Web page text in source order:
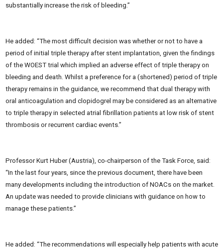
substantially increase the risk of bleeding.”
He added: “The most difficult decision was whether or not to have a
period of initial triple therapy after stent implantation, given the findings
of the WOEST trial which implied an adverse effect of triple therapy on
bleeding and death. Whilst a preference for a (shortened) period of triple
therapy remains in the guidance, we recommend that dual therapy with
oral anticoagulation and clopidogrel may be considered as an alternative
to triple therapy in selected atrial fibrillation patients at low risk of stent
thrombosis or recurrent cardiac events.”
Professor Kurt Huber (Austria), co-chairperson of the Task Force, said:
“In the last four years, since the previous document, there have been
many developments including the introduction of NOACs on the market.
An update was needed to provide clinicians with guidance on how to
manage these patients.”
He added: “The recommendations will especially help patients with acute